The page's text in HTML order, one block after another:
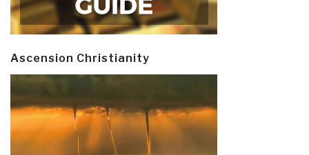
Ascension Christianity